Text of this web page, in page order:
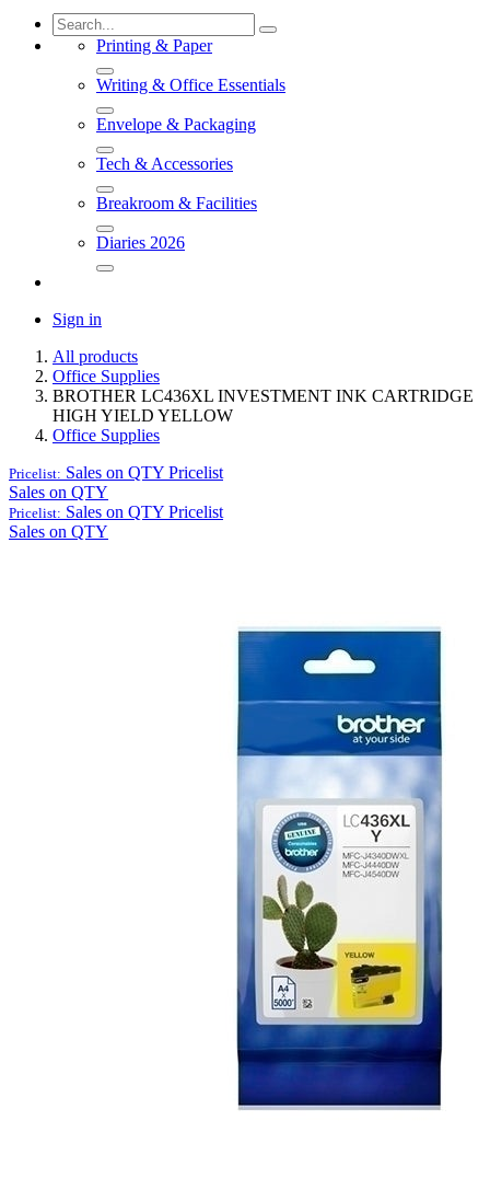
Printing & Paper
Writing & Office Essentials
Envelope & Packaging
Tech & Accessories
Breakroom & Facilities
Diaries 2026
Sign in
All products
Office Supplies
BROTHER LC436XL INVESTMENT INK CARTRIDGE
HIGH YIELD YELLOW
Office Supplies
Pricelist: Sales on QTY Pricelist
Sales on QTY
Pricelist: Sales on QTY Pricelist
Sales on QTY